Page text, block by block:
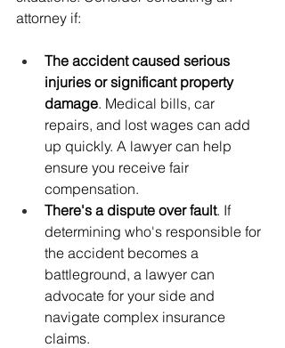
attorney if:
The accident caused serious
injuries or significant property
damage. Medical bills, car
repairs, and lost wages can add
up quickly. A lawyer can help
ensure you receive fair
compensation.
There's a dispute over fault. If
determining who's responsible for
the accident becomes a
battleground, a lawyer can
advocate for your side and
navigate complex insurance
claims.